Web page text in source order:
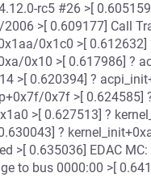
rc5 #26 >[
>[ 0.609177] Call
0x1c0 >[
0x10 >[ 0.617986] ?
>[ 0.620394] ?
0x7f >[ 0.624585]
>[ 0.627513] ?
?
>[ 0.635036] EDAC
to bus 0000:00 >[